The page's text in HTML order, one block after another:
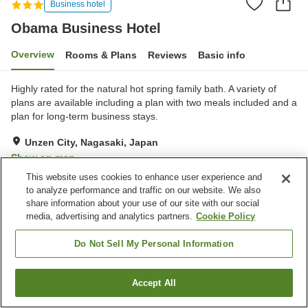
Business hotel
Obama Business Hotel
Overview Rooms & Plans Reviews Basic info
Highly rated for the natural hot spring family bath. A variety of
plans are available including a plan with two meals included and a
plan for long-term business stays.
Unzen City, Nagasaki, Japan
Show on map
Very Good Reviews:76
Property facilities
Completely non-smoking
Designated smoking area
Unzen City
Find a room
This website uses cookies to enhance user experience and
to analyze performance and traffic on our website. We also
share information about your use of our site with our social
media, advertising and analytics partners. Cookie Policy
Do Not Sell My Personal Information
Accept All